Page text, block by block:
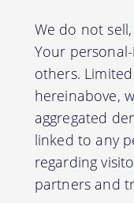
We do not
Your
others.
hereinabove,
aggregated
linked to any
regarding
partners and